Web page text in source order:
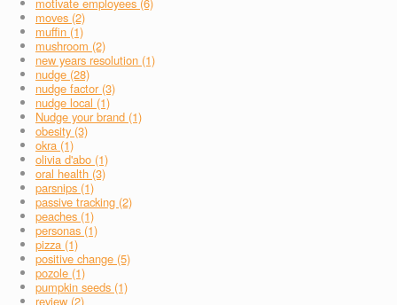
moves (2)
muffin (1)
mushroom (2)
new years resolution (1)
nudge (28)
nudge factor (3)
nudge local (1)
Nudge your brand (1)
obesity (3)
okra (1)
olivia d'abo (1)
oral health (3)
parsnips (1)
passive tracking (2)
peaches (1)
personas (1)
pizza (1)
positive change (5)
pozole (1)
pumpkin seeds (1)
review (2)